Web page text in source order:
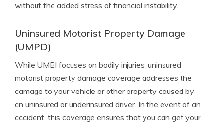
without the added stress of financial instability.
Uninsured Motorist Property Damage
(UMPD)
While UMBI focuses on bodily injuries, uninsured
motorist property damage coverage addresses the
damage to your vehicle or other property caused by
an uninsured or underinsured driver. In the event of an
accident, this coverage ensures that you can get your